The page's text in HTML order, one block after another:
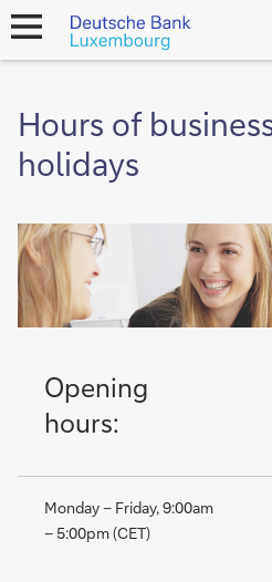
open
Hours of
holidays
Opening
hours:
Monday – Friday, 9:00am
– 5:00pm (CET)